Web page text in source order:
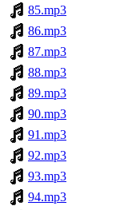
85.mp3
86.mp3
87.mp3
88.mp3
89.mp3
90.mp3
91.mp3
92.mp3
93.mp3
94.mp3